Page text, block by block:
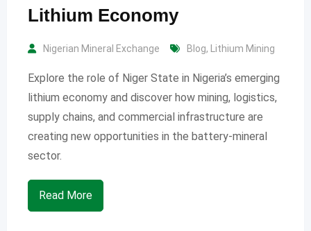
Lithium Economy
Nigerian Mineral Exchange Blog, Lithium Mining
Explore the role of Niger State in Nigeria’s emerging
lithium economy and discover how mining, logistics,
supply chains, and commercial infrastructure are
creating new opportunities in the battery-mineral
sector.
Read More